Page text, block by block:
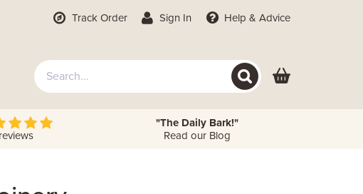
Track Order Sign In Help & Advice
"The Daily Bark!"
Read our Blog